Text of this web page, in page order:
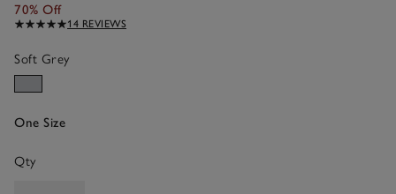
70% Off
14 REVIEWS
Soft Grey
One Size
Qty